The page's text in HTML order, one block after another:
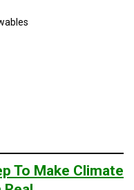
To Make Climate